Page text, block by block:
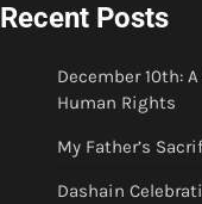
Recent Posts
December 10th:
Human Rights
My Father’s
Dashain